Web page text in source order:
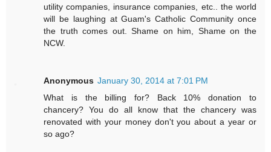
utility companies, insurance companies, etc.. the world
will be laughing at Guam's Catholic Community once
the truth comes out. Shame on him, Shame on the
NCW.
Anonymous January 30, 2014 at 7:01 PM
What is the billing for? Back 10% donation to
chancery? You do all know that the chancery was
renovated with your money don't you about a year or
so ago?